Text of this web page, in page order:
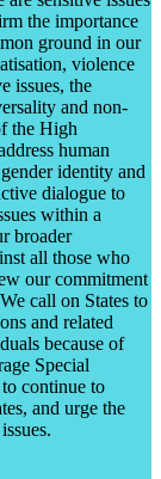
the importance
ground in our
violence
issues, the
and non-
the High
human
identity and
dialogue to
within a
broader
all those who
our commitment
call on States to
and related
because of
Special
continue to
and urge the